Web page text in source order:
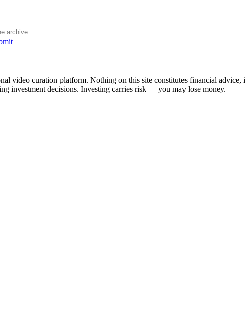
video curation platform. Nothing on this site constitutes financial
investment decisions. Investing carries risk — you may lose money.